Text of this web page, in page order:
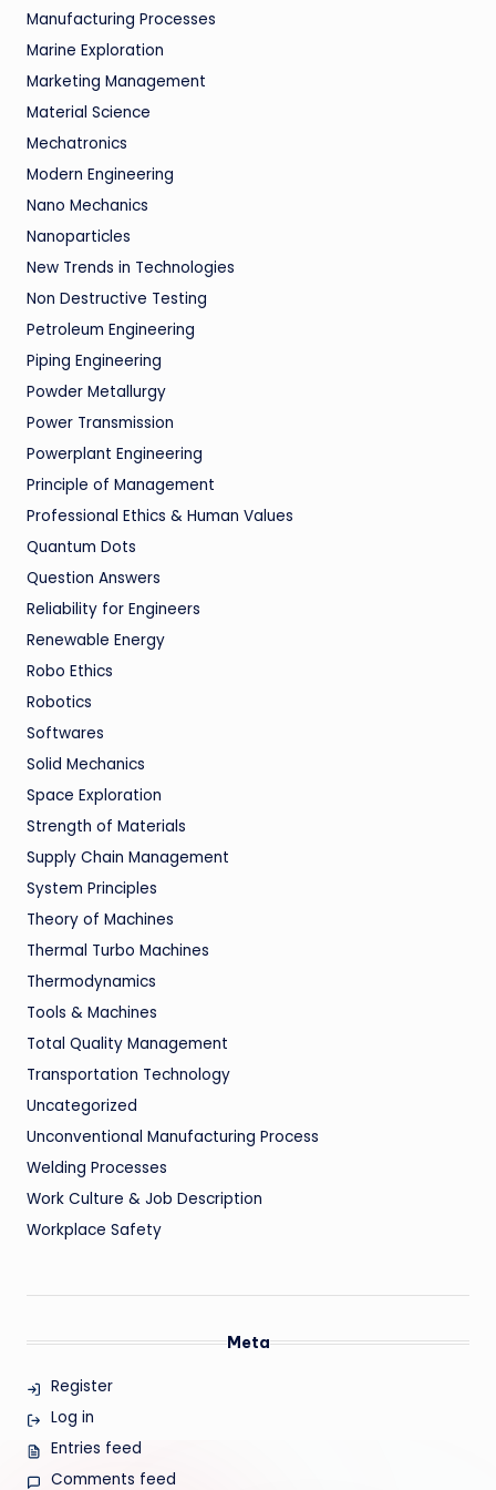
Manufacturing Processes
Marine Exploration
Marketing Management
Material Science
Mechatronics
Modern Engineering
Nano Mechanics
Nanoparticles
New Trends in Technologies
Non Destructive Testing
Petroleum Engineering
Piping Engineering
Powder Metallurgy
Power Transmission
Powerplant Engineering
Principle of Management
Professional Ethics & Human Values
Quantum Dots
Question Answers
Reliability for Engineers
Renewable Energy
Robo Ethics
Robotics
Softwares
Solid Mechanics
Space Exploration
Strength of Materials
Supply Chain Management
System Principles
Theory of Machines
Thermal Turbo Machines
Thermodynamics
Tools & Machines
Total Quality Management
Transportation Technology
Uncategorized
Unconventional Manufacturing Process
Welding Processes
Work Culture & Job Description
Workplace Safety
Meta
Register
Log in
Entries feed
Comments feed